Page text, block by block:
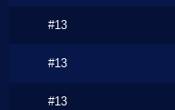
#13
#13
#13